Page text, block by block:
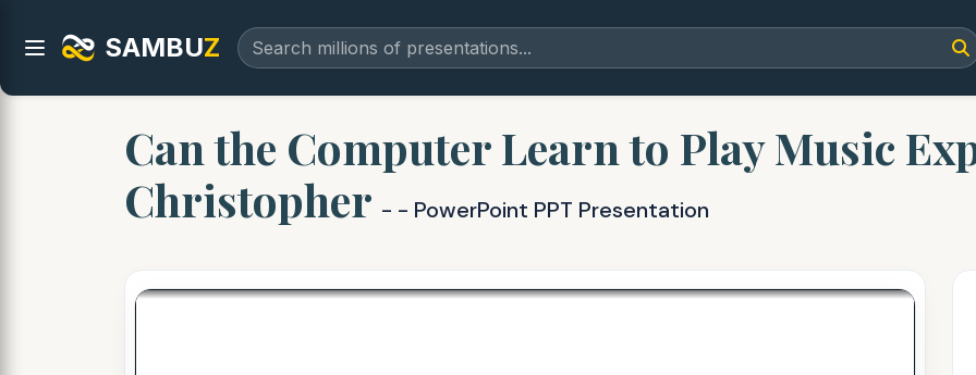
SAMBUZ
Can the Computer Learn to Play Music
Christopher - - PowerPoint PPT Presentation